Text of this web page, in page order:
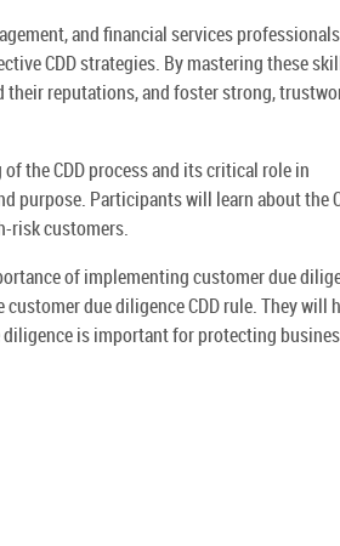
and financial services
CDD strategies. By mastering these
their reputations, and foster strong,
the CDD process and its critical role in
purpose. Participants will learn about the
risk customers.
of implementing customer due
due diligence CDD rule. They will
is important for protecting